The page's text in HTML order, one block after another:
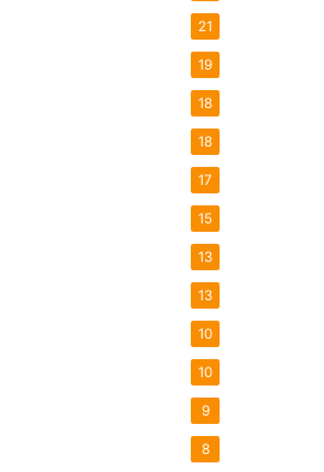
21
19
18
18
17
15
13
13
10
10
9
8